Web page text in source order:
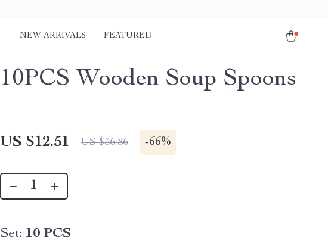
NEW ARRIVALS FEATURED
10PCS Wooden Soup Spoons
US $12.51 US $36.86 -66%
Set: 10 PCS